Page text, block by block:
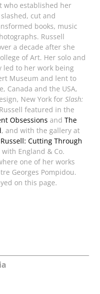
who established her
cut and
books, music
Russell
a decade after she
of Art. Her solo and
to her work being
Museum and lent to
Canada and the USA,
New York forSlash:
featured in the
Obsessions andThe
, and with the gallery at
Cutting Through
England & Co.
one of her works
Georges Pompidou.
on this page.